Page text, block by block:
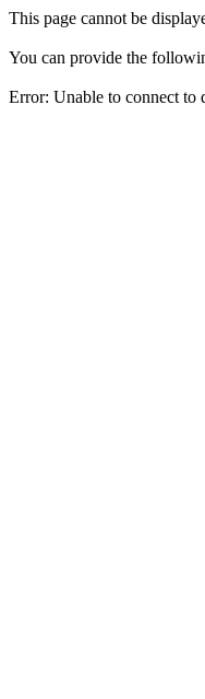
This page cannot be
You can provide the
Error: Unable to connect to